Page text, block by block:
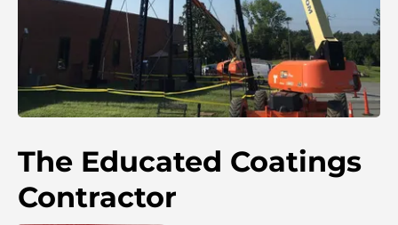
The Educated Coatings
Contractor